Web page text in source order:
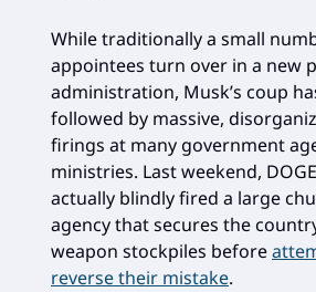
While traditionally a small
appointees turn over in a new
administration, Musk’s coup
followed by massive,
firings at many government
ministries. Last weekend,
actually blindly fired a large
agency that secures the
weapon stockpiles before
reverse their mistake.